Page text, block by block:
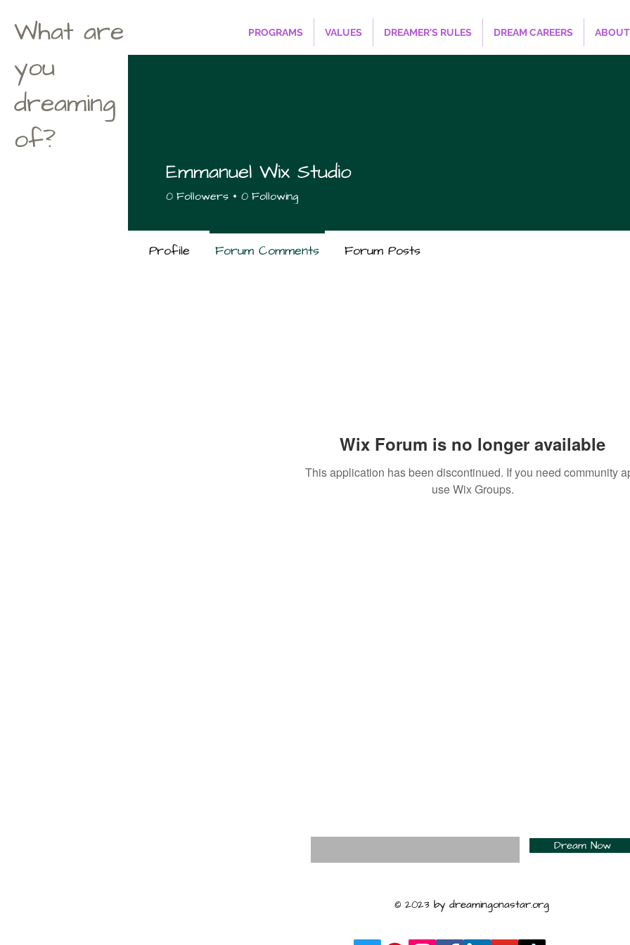
What are
you
dreaming
of?
PROGRAMS VALUES DREAMER'S RULES DREAM CAREERS ABOUT
Wix Forum is no longer available
This application has been discontinued. If you need community
use Wix Groups.
Emmanuel Wix Studio
0 Followers 0 Following
Profile Forum Comments Forum Posts
Dream Now
© 2023 by dreamingonastar.org